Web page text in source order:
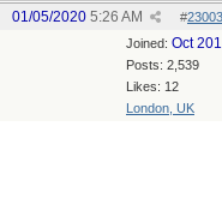
#
01/05/2020 5:26 AM
Joined: Oct
Posts: 2,539
Likes: 12
London, UK